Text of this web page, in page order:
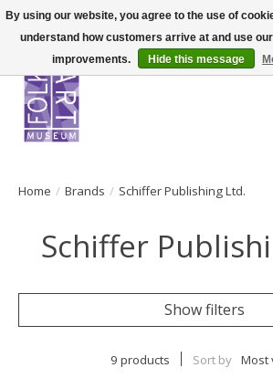
Home / Brands / Schiffer Publishing Ltd.
Schiffer
Show filters
9 products Sort by Most
By using our website, you agree to the use of
understand how customers arrive at and use
improvements.
Hide this message